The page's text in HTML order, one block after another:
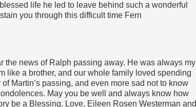
life he led to leave behind such a wonderful
you through this difficult time Fern
the news of Ralph passing away. He was always my
like a brother, and our whole family loved spending
Martin’s passing, and even more sad not to know
May you be well and always know how
be a Blessing. Love, Eileen Rosen Westerman and